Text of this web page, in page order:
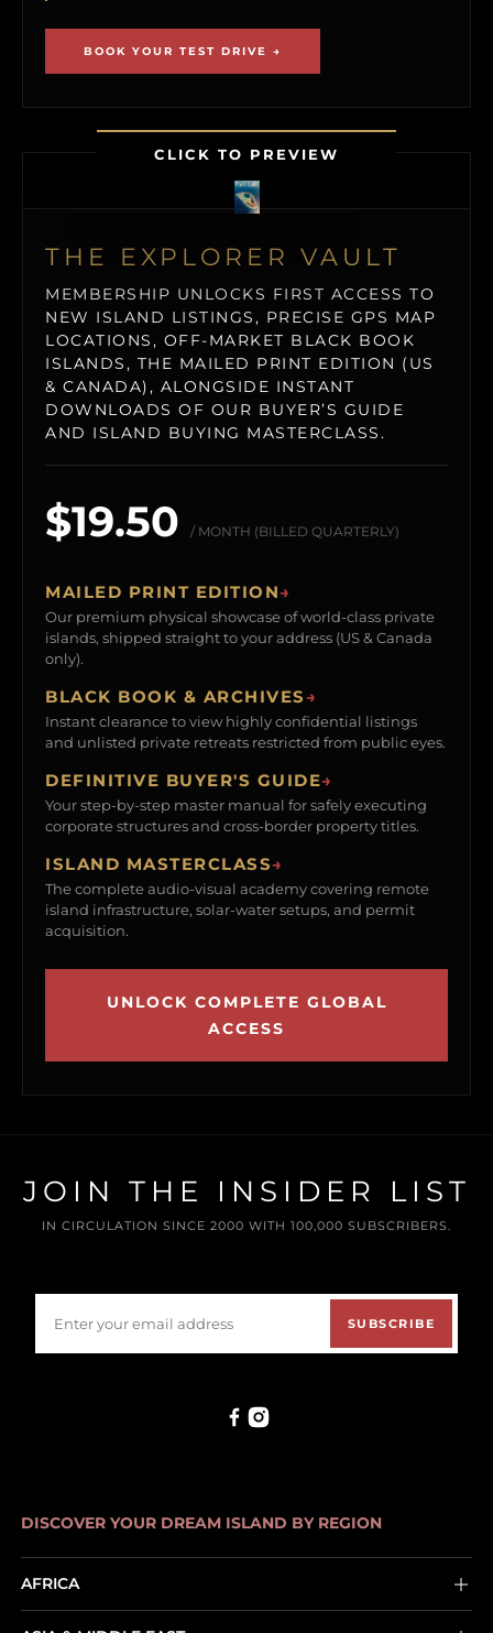
BOOK YOUR TEST DRIVE →
CLICK TO PREVIEW
THE EXPLORER VAULT
MEMBERSHIP UNLOCKS FIRST ACCESS TO
NEW ISLAND LISTINGS, PRECISE GPS MAP
LOCATIONS, OFF-MARKET BLACK BOOK
ISLANDS, THE MAILED PRINT EDITION (US
& CANADA), ALONGSIDE INSTANT
DOWNLOADS OF OUR BUYER’S GUIDE
AND ISLAND BUYING MASTERCLASS.
$19.50 / MONTH (BILLED QUARTERLY)
MAILED PRINT EDITION→
Our premium physical showcase of world-class private
islands, shipped straight to your address (US & Canada
only).
BLACK BOOK & ARCHIVES→
Instant clearance to view highly confidential listings
and unlisted private retreats restricted from public eyes.
DEFINITIVE BUYER'S GUIDE→
Your step-by-step master manual for safely executing
corporate structures and cross-border property titles.
ISLAND MASTERCLASS→
The complete audio-visual academy covering remote
island infrastructure, solar-water setups, and permit
acquisition.
UNLOCK COMPLETE GLOBAL
ACCESS
JOIN THE INSIDER LIST
IN CIRCULATION SINCE 2000 WITH 100,000 SUBSCRIBERS.
SUBSCRIBE
DISCOVER YOUR DREAM ISLAND BY REGION
AFRICA